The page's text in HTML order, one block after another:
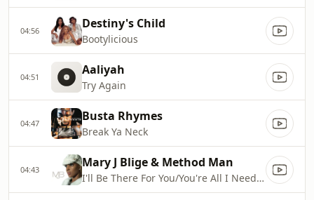
04:56 Destiny's Child
Bootylicious
04:51 Aaliyah
Try Again
04:47 Busta Rhymes
Break Ya Neck
04:43 Mary J Blige & Method Man
I'll Be There For You/You're All I Need To